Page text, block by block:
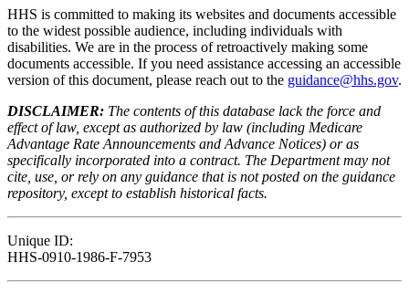
HHS is committed to making its websites and documents accessible
to the widest possible audience, including individuals with
disabilities. We are in the process of retroactively making some
documents accessible. If you need assistance accessing an accessible
version of this document, please reach out to the guidance@hhs.gov.
DISCLAIMER: The contents of this database lack the force and
effect of law, except as authorized by law (including Medicare
Advantage Rate Announcements and Advance Notices) or as
specifically incorporated into a contract. The Department may not
cite, use, or rely on any guidance that is not posted on the guidance
repository, except to establish historical facts.
Unique ID:
HHS-0910-1986-F-7953